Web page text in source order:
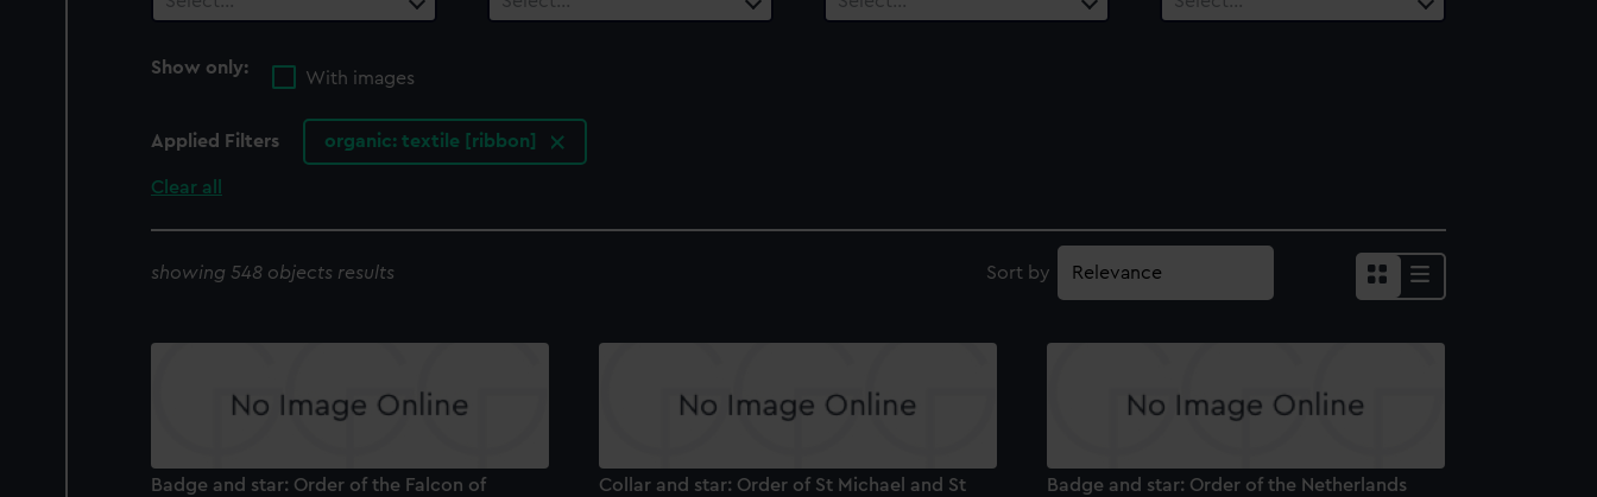
Show only:
With images
Applied Filters organic: textile [ribbon]
Clear all
showing 548 objects results Sort by
Badge and star: Order of the Falcon of
Collar and star: Order of St Michael and St
Badge and star: Order of the Netherlands